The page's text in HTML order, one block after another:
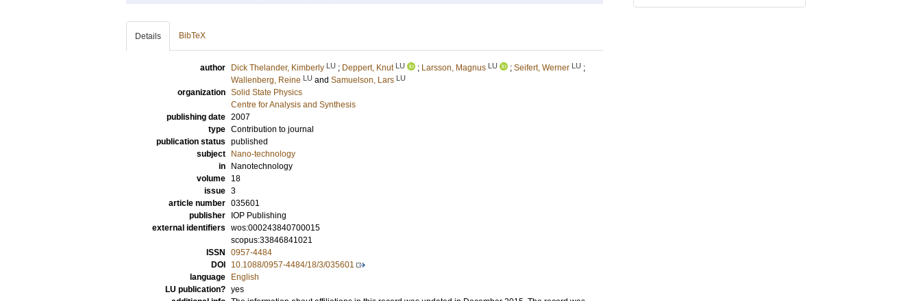
Details BibTeX
author Dick Thelander, Kimberly LU ; Deppert, Knut LU ; Larsson, Magnus LU ; Seifert, Werner LU ;
Wallenberg, Reine LU and Samuelson, Lars LU
organization Solid State Physics
Centre for Analysis and Synthesis
publishing date 2007
type Contribution to journal
publication status published
subject
Nano-technology
in
Nanotechnology
volume
18
issue 3
article number 035601
publisher
IOP Publishing
external identifiers wos:000243840700015
scopus:33846841021
ISSN
0957-4484
DOI
10.1088/0957-4484/18/3/035601
language
English
LU publication? yes